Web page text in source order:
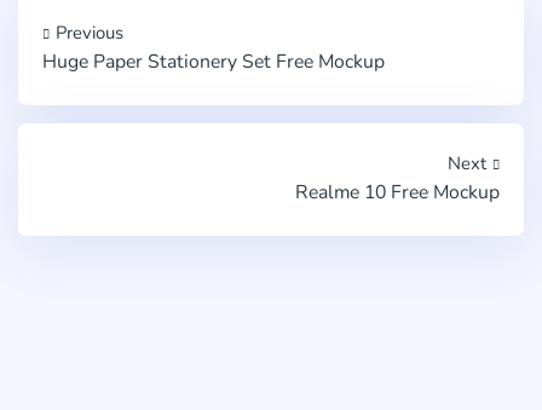
Previous
Huge Paper Stationery Set Free Mockup
Next
Realme 10 Free Mockup